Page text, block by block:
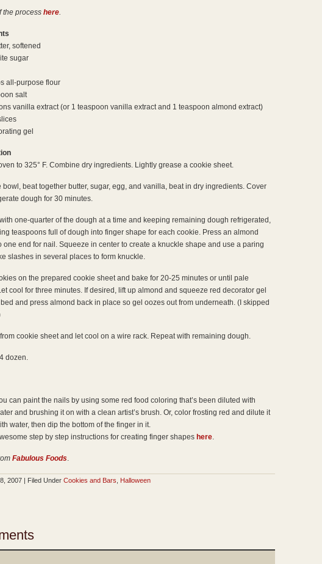
the process here.
softened
sugar
all-purpose flour
salt
vanilla extract (or 1 teaspoon vanilla extract and 1 teaspoon almond extract)
gel
to 325° F. Combine dry ingredients. Lightly grease a cookie sheet.
bowl, beat together butter, sugar, egg, and vanilla, beat in dry ingredients. Cover
dough for 30 minutes.
one-quarter of the dough at a time and keeping remaining dough refrigerated,
teaspoons full of dough into finger shape for each cookie. Press an almond
one end for nail. Squeeze in center to create a knuckle shape and use a paring
slashes in several places to form knuckle.
on the prepared cookie sheet and bake for 20-25 minutes or until pale
cool for three minutes. If desired, lift up almond and squeeze red decorator gel
and press almond back in place so gel oozes out from underneath. (I skipped
cookie sheet and let cool on a wire rack. Repeat with remaining dough.
dozen.
can paint the nails by using some red food coloring that’s been diluted with
and brushing it on with a clean artist’s brush. Or, color frosting red and dilute it
water, then dip the bottom of the finger in it.
step by step instructions for creating finger shapes here.
Fabulous Foods.
2007 | Filed Under Cookies and Bars Halloween